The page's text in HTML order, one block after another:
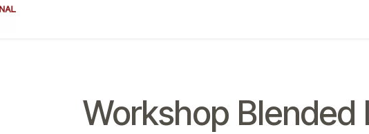
Workshop Blended